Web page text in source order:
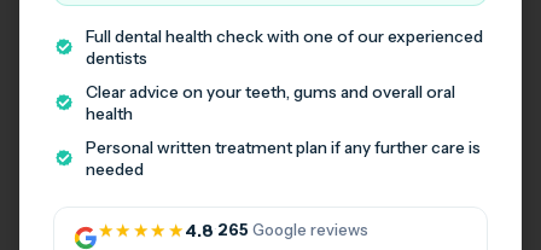
Hormonal changes during pregnancy can
temporarily affect taste and smell. Many pregnant
women notice metallic or altered taste, especially in
the first trimester.
Taste usually returns to normal as pregnancy
progresses or after birth. Staying hydrated and
Full dental health check with one of our experienced
dentists
Clear advice on your teeth, gums and overall oral
health
Personal written treatment plan if any further care is
needed
★★★★★4.8·265 Google reviews